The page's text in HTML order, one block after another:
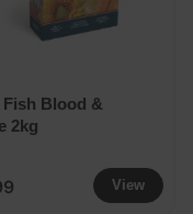
View
Fish Blood &
2kg